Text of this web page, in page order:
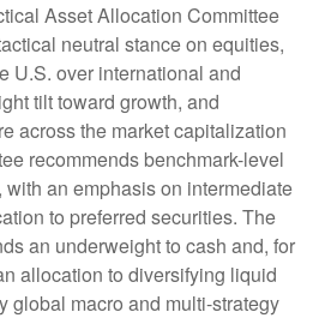
Asset Allocation Committee
neutral stance on equities,
U.S. over international and
tilt toward growth, and
across the market capitalization
recommends benchmark-level
an emphasis on intermediate
to preferred securities. The
an underweight to cash and, for
allocation to diversifying liquid
global macro and multi-strategy